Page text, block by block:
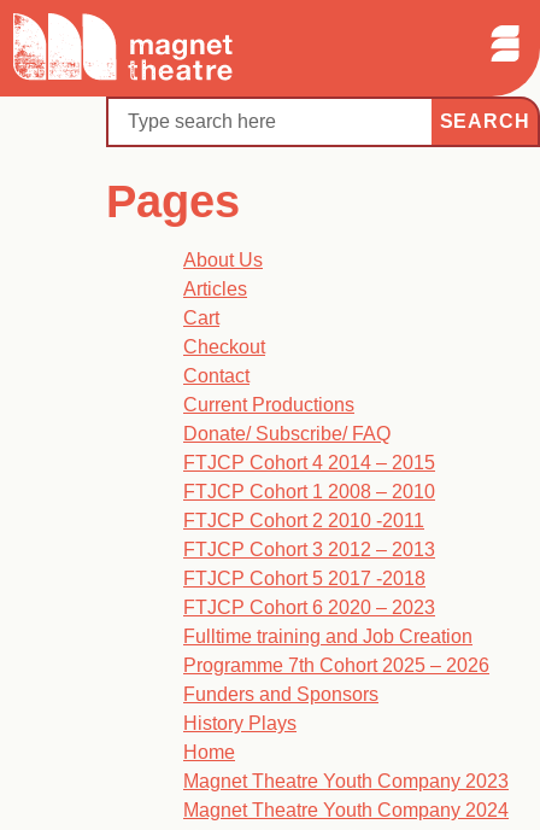
Skip
content
Magnet
Theatre
Search
Search
Pages
About Us
Articles
Cart
Checkout
Contact
Current Productions
Donate/ Subscribe/ FAQ
FTJCP Cohort 4 2014 – 2015
FTJCP Cohort 1 2008 – 2010
FTJCP Cohort 2 2010 -2011
FTJCP Cohort 3 2012 – 2013
FTJCP Cohort 5 2017 -2018
FTJCP Cohort 6 2020 – 2023
Fulltime training and Job Creation
Programme 7th Cohort 2025 – 2026
Funders and Sponsors
History Plays
Home
Magnet Theatre Youth Company 2023
Magnet Theatre Youth Company 2024